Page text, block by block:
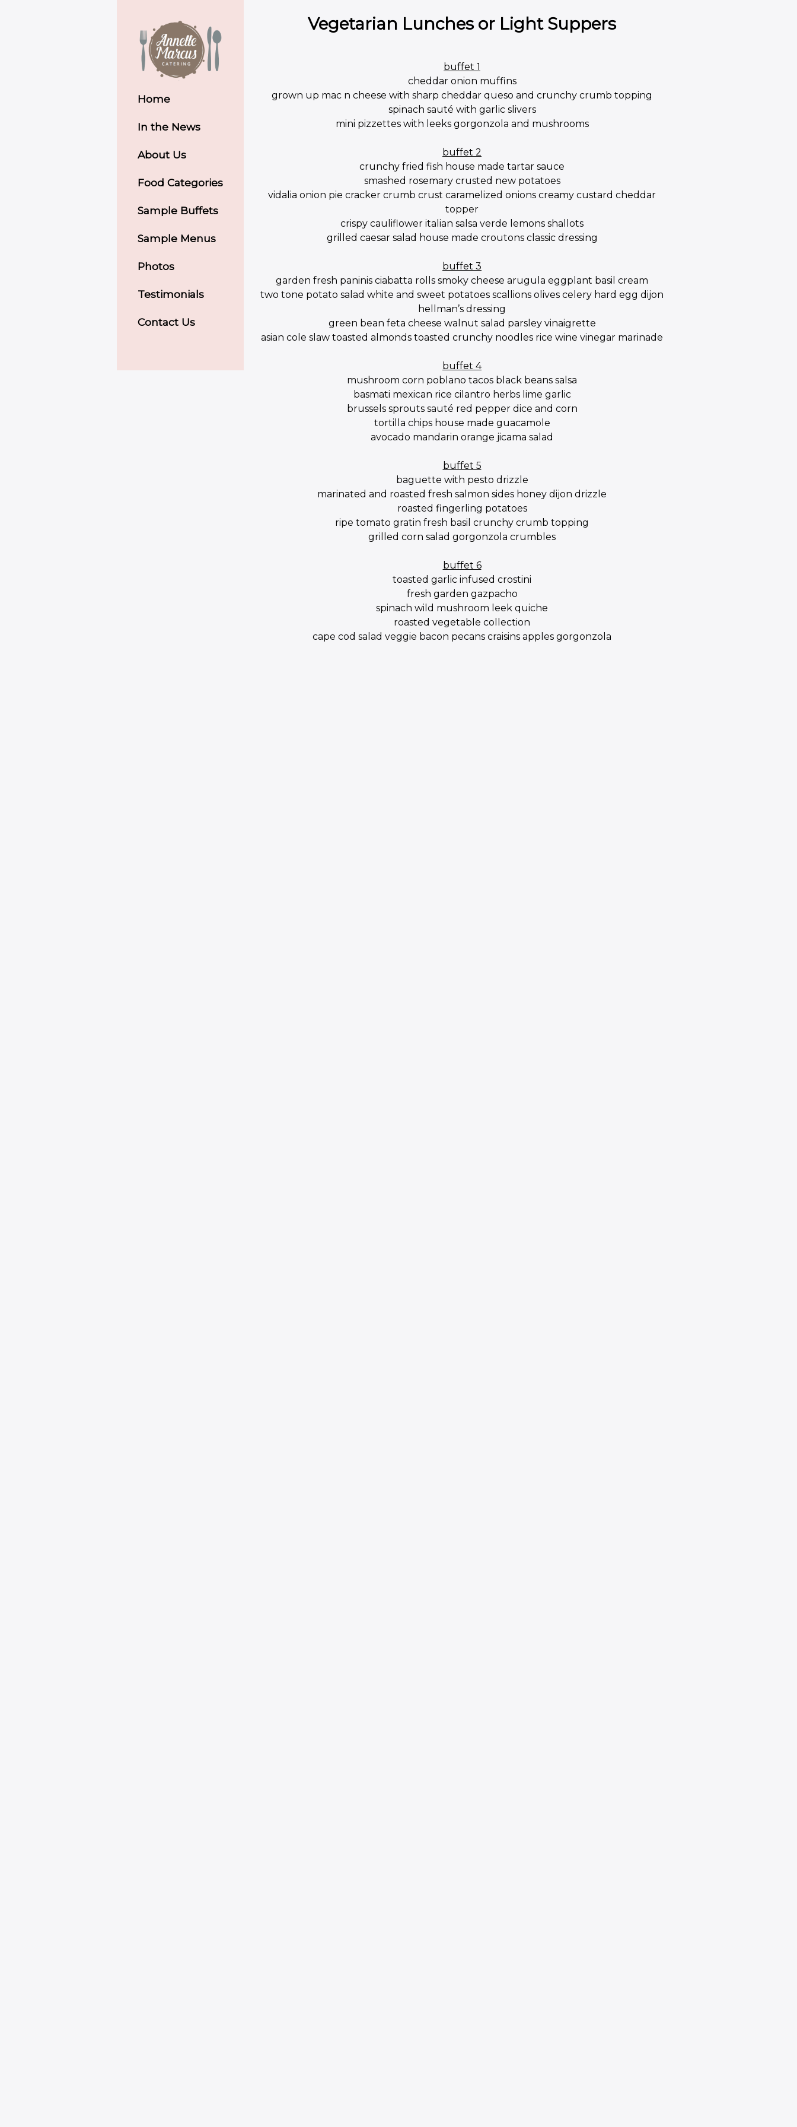
Home
In the News
About Us
Food Categories
Sample Buffets
Sample Menus
Photos
Testimonials
Contact Us
Vegetarian Lunches or Light Suppers
buffet 1
cheddar onion muffins
grown up mac n cheese with sharp cheddar queso and crunchy crumb topping
spinach sauté with garlic slivers
mini pizzettes with leeks gorgonzola and mushrooms
buffet 2
crunchy fried fish house made tartar sauce
smashed rosemary crusted new potatoes
vidalia onion pie cracker crumb crust caramelized onions creamy custard cheddar
topper
crispy cauliflower italian salsa verde lemons shallots
grilled caesar salad house made croutons classic dressing
buffet 3
garden fresh paninis ciabatta rolls smoky cheese arugula eggplant basil cream
two tone potato salad white and sweet potatoes scallions olives celery hard egg dijon
hellman’s dressing
green bean feta cheese walnut salad parsley vinaigrette
asian cole slaw toasted almonds toasted crunchy noodles rice wine vinegar marinade
buffet 4
mushroom corn poblano tacos black beans salsa
basmati mexican rice cilantro herbs lime garlic
brussels sprouts sauté red pepper dice and corn
tortilla chips house made guacamole
avocado mandarin orange jicama salad
buffet 5
baguette with pesto drizzle
marinated and roasted fresh salmon sides honey dijon drizzle
roasted fingerling potatoes
ripe tomato gratin fresh basil crunchy crumb topping
grilled corn salad gorgonzola crumbles
buffet 6
toasted garlic infused crostini
fresh garden gazpacho
spinach wild mushroom leek quiche
roasted vegetable collection
cape cod salad veggie bacon pecans craisins apples gorgonzola